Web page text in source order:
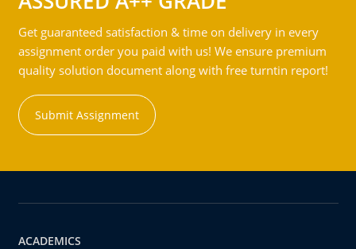
Get guaranteed satisfaction & time on delivery in every
assignment order you paid with us! We ensure premium
quality solution document along with free turntin report!
Submit Assignment
ACADEMICS